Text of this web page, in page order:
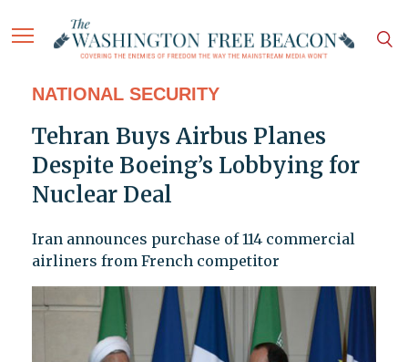
NATIONAL SECURITY
Tehran Buys Airbus Planes
Despite Boeing’s Lobbying for
Nuclear Deal
Iran announces purchase of 114 commercial
airliners from French competitor